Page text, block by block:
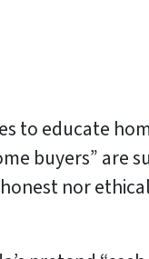
to educate
buyers” are
nor